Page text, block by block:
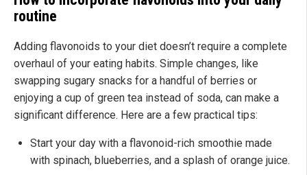
routine
Adding flavonoids to your diet doesn’t require a complete
overhaul of your eating habits. Simple changes, like
swapping sugary snacks for a handful of berries or
enjoying a cup of green tea instead of soda, can make a
significant difference. Here are a few practical tips:
Start your day with a flavonoid-rich smoothie made
with spinach, blueberries, and a splash of orange juice.